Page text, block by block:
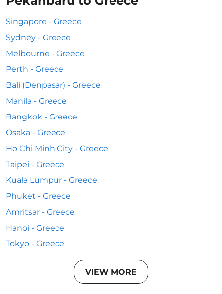
Singapore - Greece
Sydney - Greece
Melbourne - Greece
Perth - Greece
Bali (Denpasar) - Greece
Manila - Greece
Bangkok - Greece
Osaka - Greece
Ho Chi Minh City - Greece
Taipei - Greece
Kuala Lumpur - Greece
Phuket - Greece
Amritsar - Greece
Hanoi - Greece
Tokyo - Greece
VIEW MORE